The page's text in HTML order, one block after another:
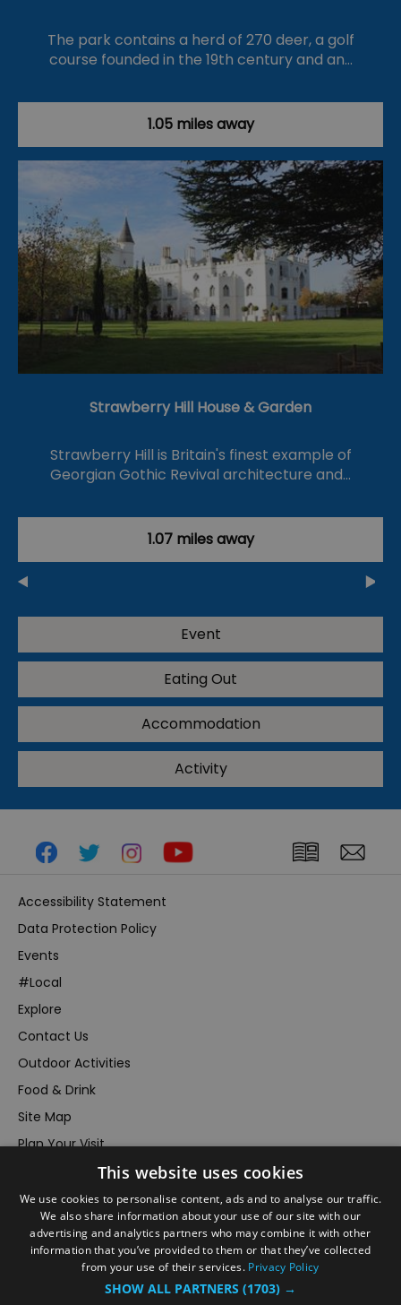
The park contains a herd of 270 deer, a golf
course founded in the 19th century and an…
1.05 miles away
Strawberry Hill House & Garden
Strawberry Hill is Britain's finest example of
Georgian Gothic Revival architecture and…
1.07 miles away
Event
Eating Out
Accommodation
Activity
Accessibility Statement
Data Protection Policy
Events
#Local
Explore
Contact Us
Outdoor Activities
Food & Drink
Site Map
Plan Your Visit
Inspire Me
Submit Your Event
Terms and Conditions
Members Login
This website uses cookies
We use cookies to personalise content, ads and to analyse our traffic.
We also share information about your use of our site with our
advertising and analytics partners who may combine it with other
information that you’ve provided to them or that they’ve collected
from your use of their services. Privacy Policy
SHOW ALL PARTNERS (1703) →